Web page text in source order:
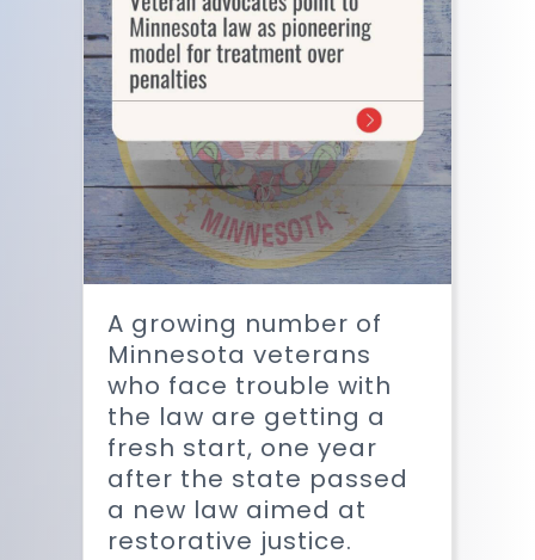
A growing number of
Minnesota veterans
who face trouble with
the law are getting a
fresh start, one year
after the state passed
a new law aimed at
restorative justice.